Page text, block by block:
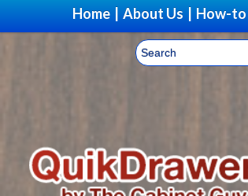
Home About Us How-to